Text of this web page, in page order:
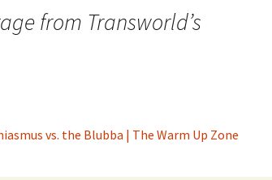
from Transworld’s
vs. the Blubba | The Warm Up Zone